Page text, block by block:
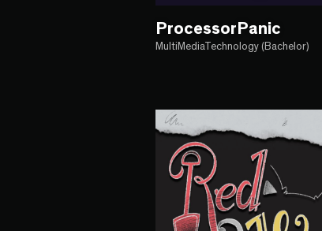
ProcessorPanic
MultiMediaTechnology (Bachelor)